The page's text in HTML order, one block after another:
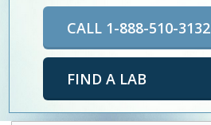
CALL 1-888-510-3132
FIND A LAB